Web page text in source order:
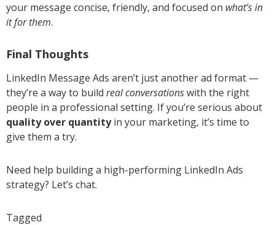
your message concise, friendly, and focused on what’s in
it for them.
Final Thoughts
LinkedIn Message Ads aren’t just another ad format —
they’re a way to build real conversationswith the right
people in a professional setting. If you’re serious about
quality over quantityin your marketing, it’s time to
give them a try.
Need help building a high-performing LinkedIn Ads
strategy? Let’s chat.
Tagged